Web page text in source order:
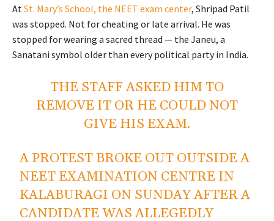
AtSt. Mary’s School, the NEET exam center, Shripad Patil
was stopped. Not for cheating or late arrival. He was
stopped for wearing a sacred thread — the Janeu, a
Sanatani symbol older than every political party in India.
THE STAFF ASKED HIM TO
REMOVE IT OR HE COULD NOT
GIVE HIS EXAM.
A PROTEST BROKE OUT OUTSIDE A
NEET EXAMINATION CENTRE IN
KALABURAGI ON SUNDAY AFTER A
CANDIDATE WAS ALLEGEDLY